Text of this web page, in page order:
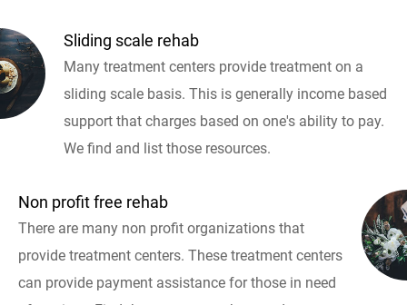
Sliding scale rehab
Many treatment centers provide treatment on a
sliding scale basis. This is generally income based
support that charges based on one's ability to pay.
We find and list those resources.
Non profit free rehab
There are many non profit organizations that
provide treatment centers. These treatment centers
can provide payment assistance for those in need